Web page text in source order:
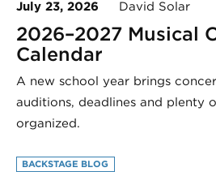
July 23, 2026 David Solar
2026–2027 Musical
Calendar
A new school year brings
auditions, deadlines and plenty
organized.
BACKSTAGE BLOG